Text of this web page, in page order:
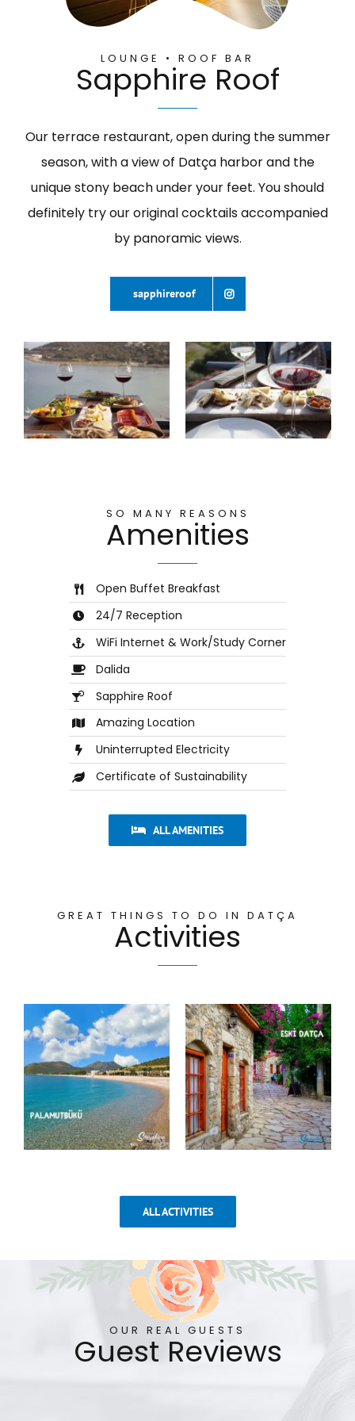
LOUNGE • ROOF BAR
Sapphire Roof
Our terrace restaurant, open during the summer
season, with a view of Datça harbor and the
unique stony beach under your feet. You should
definitely try our original cocktails accompanied
by panoramic views.
sapphireroof
SO MANY REASONS
Amenities
Open Buffet Breakfast
24/7 Reception
WiFi Internet & Work/Study Corner
Dalida
Sapphire Roof
Amazing Location
Uninterrupted Electricity
Certificate of Sustainability
ALL AMENITIES
GREAT THINGS TO DO IN DATÇA
Activities
ALL ACTIVITIES
OUR REAL GUESTS
Guest Reviews